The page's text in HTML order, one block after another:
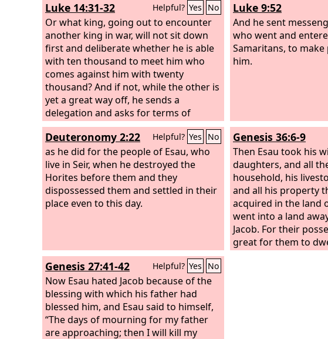
Luke 14:31-32 Helpful? Yes No
Or what king, going out to encounter
another king in war, will not sit down
first and deliberate whether he is able
with ten thousand to meet him who
comes against him with twenty
thousand? And if not, while the other is
yet a great way off, he sends a
delegation and asks for terms of
peace.
Luke 9:52
And he sent
who went and
Samaritans, to
him.
Deuteronomy 2:22 Helpful? Yes No
as he did for the people of Esau, who
live in Seir, when he destroyed the
Horites before them and they
dispossessed them and settled in their
place even to this day.
Genesis 36:6-9
Then Esau took his
daughters, and all
household, his
and all his property
acquired in the land
went into a land
Jacob. For their
great for them to
land of their
Genesis 27:41-42 Helpful? Yes No
Now Esau hated Jacob because of the
blessing with which his father had
blessed him, and Esau said to himself,
“The days of mourning for my father
are approaching; then I will kill my